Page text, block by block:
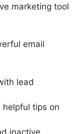
marketing tool
email
lead
tips on
inactive